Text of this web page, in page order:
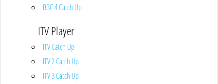
BBC 4 Catch Up
ITV Player
ITV Catch Up
ITV 2 Catch Up
ITV 3 Catch Up